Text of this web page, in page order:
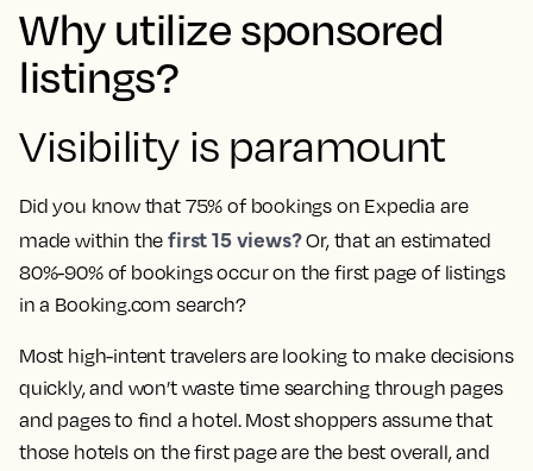
Why utilize sponsored
listings?
Visibility is paramount
Did you know that 75% of bookings on Expedia are
made within thefirst 15 views?Or, that an estimated
80%-90% of bookings occur on the first page of listings
in a Booking.com search?
Most high-intent travelers are looking to make decisions
quickly, and won’t waste time searching through pages
and pages to find a hotel. Most shoppers assume that
those hotels on the first page are the best overall, and